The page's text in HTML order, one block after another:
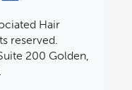
Hair
reserved.
200 Golden,